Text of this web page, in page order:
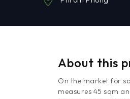
About this
On the market for
measures 45 sqm